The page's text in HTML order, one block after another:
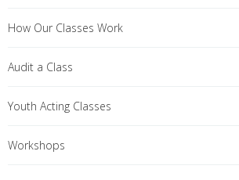
How Our Classes Work
Audit a Class
Youth Acting Classes
Workshops